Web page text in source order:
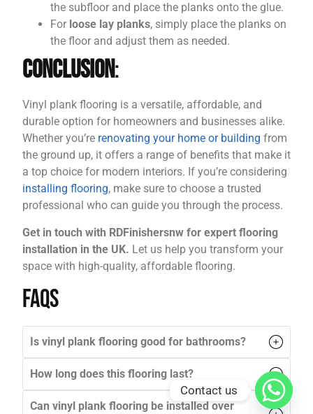
the subfloor and place the planks onto the glue.
For loose lay planks, simply place the planks on
the floor and adjust them as needed.
Conclusion:
Vinyl plank flooring is a versatile, affordable, and
durable option for homeowners and businesses alike.
Whether you’re renovating your home or building from
the ground up, it offers a range of benefits that make it
a top choice for modern interiors. If you’re considering
installing flooring, make sure to choose a trusted
professional who can guide you through the process.
Get in touch with RDFinishersnw for expert flooring
installation in the UK. Let us help you transform your
space with high-quality, affordable flooring.
FAQs
Is vinyl plank flooring good for bathrooms?
How long does this flooring last?
Can vinyl plank flooring be installed over
Contact us